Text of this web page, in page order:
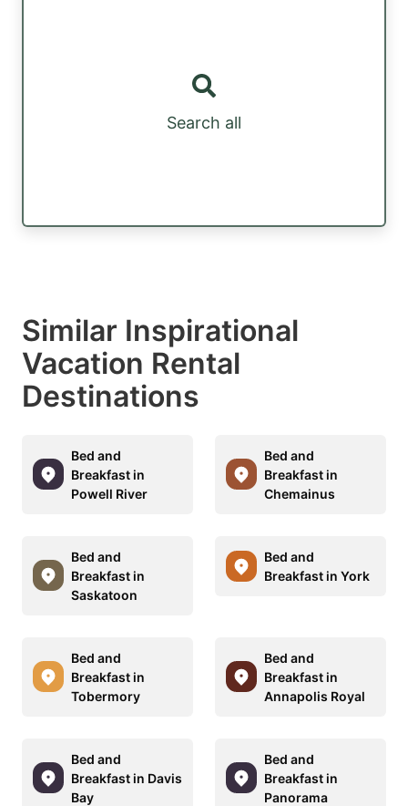
Search all
Similar Inspirational
Vacation Rental
Destinations
Bed and
Breakfast in
Powell River
Bed and
Breakfast in
Chemainus
Bed and
Breakfast in
Saskatoon
Bed and
Breakfast in York
Bed and
Breakfast in
Tobermory
Bed and
Breakfast in
Annapolis Royal
Bed and
Breakfast in Davis
Bay
Bed and
Breakfast in
Panorama